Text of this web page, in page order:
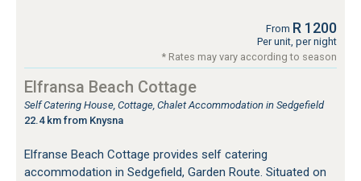
From R 1200
Per unit, per night
* Rates may vary according to season
Elfransa Beach Cottage
Self Catering House, Cottage, Chalet Accommodation in Sedgefield
22.4 km from Knysna
Elfranse Beach Cottage provides self catering
accommodation in Sedgefield, Garden Route. Situated on